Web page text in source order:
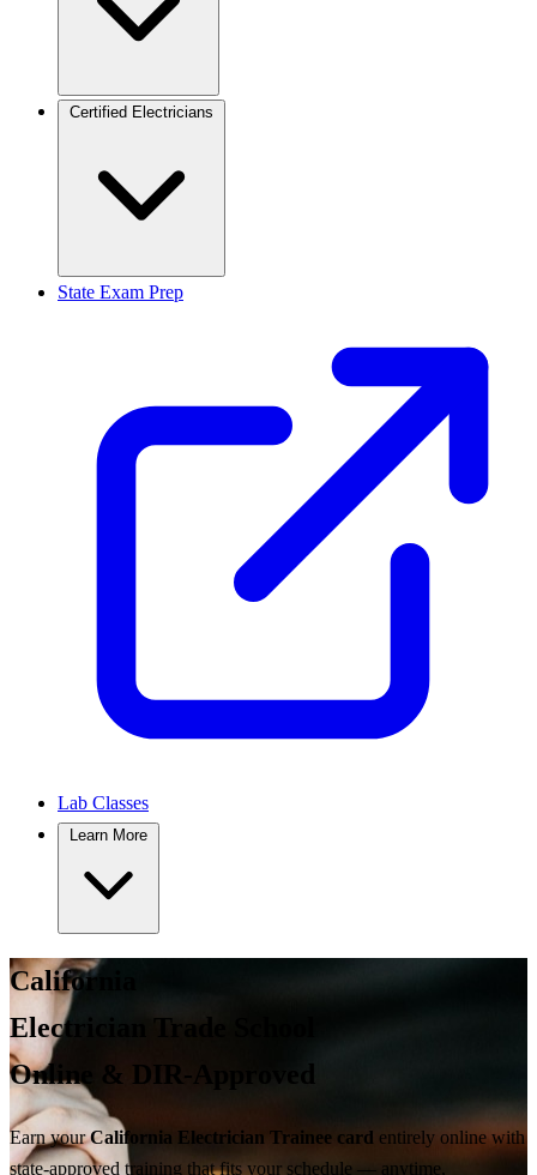
Certified Electricians
State Exam Prep
Lab Classes
Learn More
California
Electrician Trade School
Online & DIR-Approved
Earn yourCalifornia Electrician Trainee card entirely online with
state-approved training that fits your schedule — anytime,